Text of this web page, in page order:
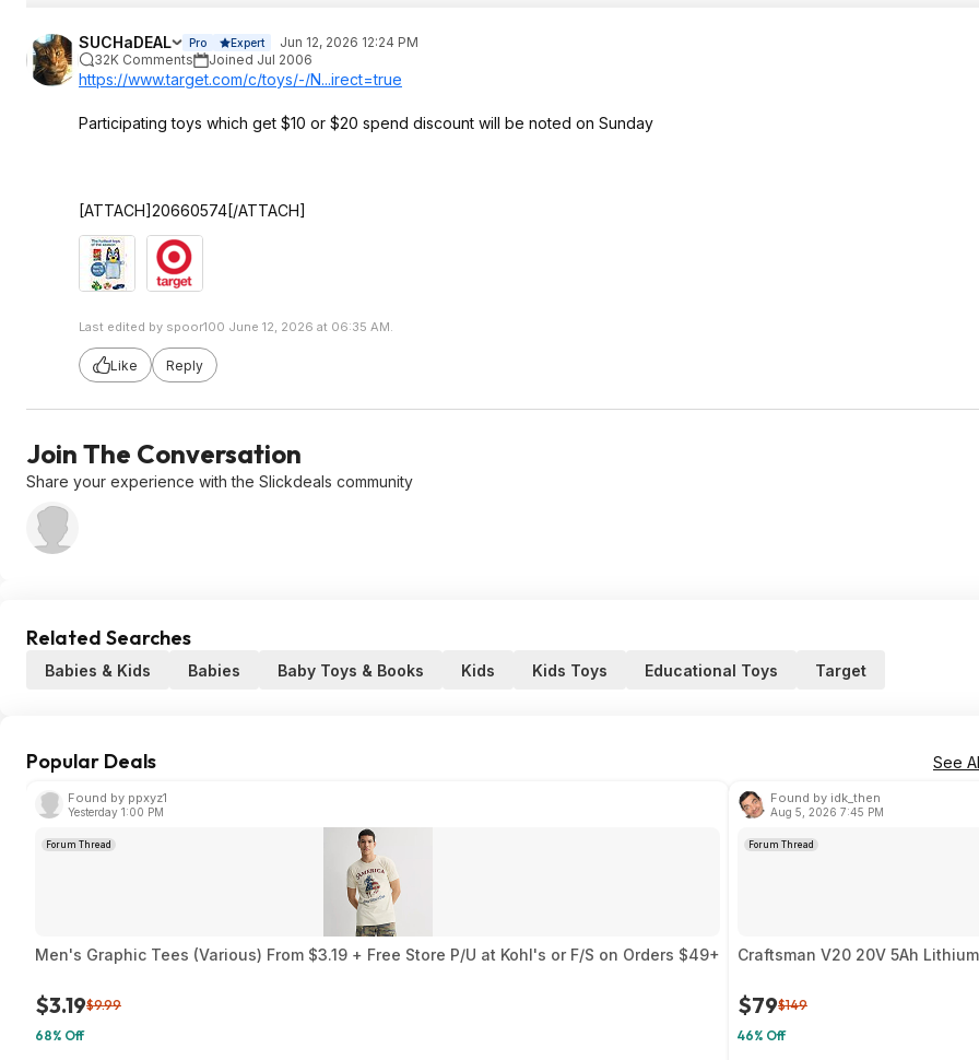
SUCHaDEAL Pro Expert
Jun 12, 2026 12:24 PM
32K Comments
Joined Jul 2006
https://www.target.com/c/toys/-/N...irect=true
Participating toys which get $10 or $20 spend discount will be noted on Sunday
[ATTACH]20660574[/ATTACH]
Last edited by spoor100 June 12, 2026 at 06:35 AM.
Like Reply
Join The Conversation
Share your experience with the Slickdeals community
Related Searches
Babies & Kids Babies Baby Toys & Books Kids Kids Toys Educational Toys Target
Popular Deals See
Found by ppxyz1
Yesterday 1:00 PM
Forum Thread
Men's Graphic Tees (Various) From $3.19 + Free Store P/U at Kohl's or F/S on Orders $49+
$3.19$9.99
68% Off
Found by idk_then
Aug 5, 2026 7:45 PM
Forum Thread
Craftsman V20 20V 5Ah
$79$149
46% Off